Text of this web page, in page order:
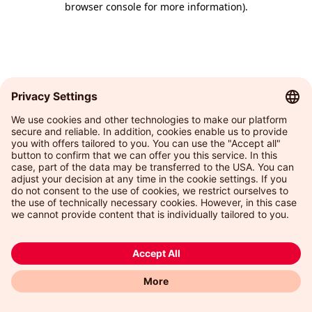
browser console for more information).